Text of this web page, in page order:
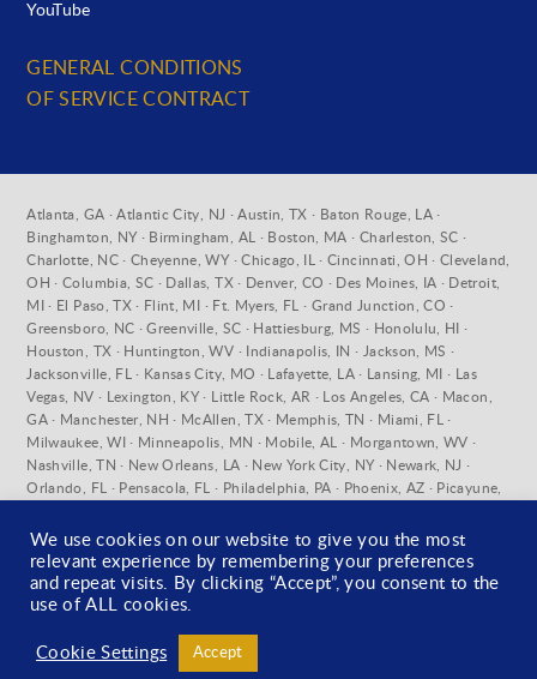
YouTube
GENERAL CONDITIONS
OF SERVICE CONTRACT
Atlanta, GA · Atlantic City, NJ · Austin, TX · Baton Rouge, LA ·
Binghamton, NY · Birmingham, AL · Boston, MA · Charleston, SC ·
Charlotte, NC · Cheyenne, WY · Chicago, IL · Cincinnati, OH · Cleveland,
OH · Columbia, SC · Dallas, TX · Denver, CO · Des Moines, IA · Detroit,
MI · El Paso, TX · Flint, MI · Ft. Myers, FL · Grand Junction, CO ·
Greensboro, NC · Greenville, SC · Hattiesburg, MS · Honolulu, HI ·
Houston, TX · Huntington, WV · Indianapolis, IN · Jackson, MS ·
Jacksonville, FL · Kansas City, MO · Lafayette, LA · Lansing, MI · Las
Vegas, NV · Lexington, KY · Little Rock, AR · Los Angeles, CA · Macon,
GA · Manchester, NH · McAllen, TX · Memphis, TN · Miami, FL ·
Milwaukee, WI · Minneapolis, MN · Mobile, AL · Morgantown, WV ·
Nashville, TN · New Orleans, LA · New York City, NY · Newark, NJ ·
Orlando, FL · Pensacola, FL · Philadelphia, PA · Phoenix, AZ · Picayune,
Sacramento, CA · Salt Lake City, UT · San Antonio, TX · San Diego, CA ·
San Francisco, CA · Santa Fe, NM · St. Louis, MO · Stratford, CT ·
Syracuse, NY · Tallahassee, FL · Tampa, FL · Toledo, OH · Tuscaloosa, AL
· Washington D.C. · West Palm Beach, FL · Wilmington, DE ·
© 2026 U.S. Forensic ·
We use cookies on our website to give you the most
relevant experience by remembering your preferences
and repeat visits. By clicking “Accept”, you consent to the
use of ALL cookies.
Cookie Settings Accept